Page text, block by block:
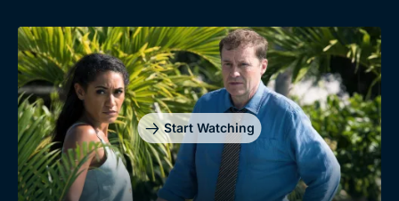
Genre
Drama
Mystery
Comedy
Docs & Lifestyle
Collection
BritBox Original
Brit Flicks
Best of the Decades
Coming Soon
Start Watching